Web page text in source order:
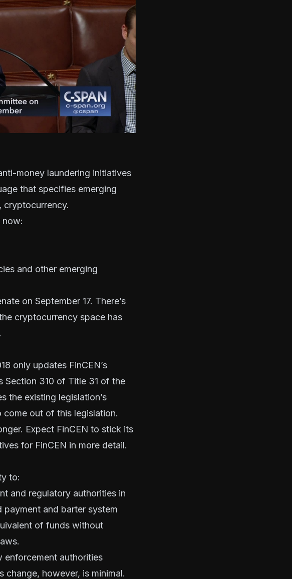
money laundering initiatives
that specifies emerging
cryptocurrency.
now:
and other emerging
on September 17. There’s
cryptocurrency space has
only updates FinCEN’s
Section 310 of Title 31 of the
the existing legislation’s
come out of this legislation.
Expect FinCEN to stick its
for FinCEN in more detail.
to:
and regulatory authorities in
and barter system
of funds without
authorities
however, is minimal.